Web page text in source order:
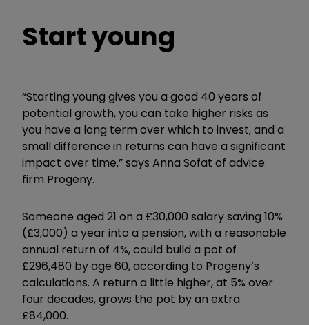
Start young
“Starting young gives you a good 40 years of
potential growth, you can take higher risks as
you have a long term over which to invest, and a
small difference in returns can have a significant
impact over time,” says Anna Sofat of advice
firm Progeny.
Someone aged 21 on a £30,000 salary saving 10%
(£3,000) a year into a pension, with a reasonable
annual return of 4%, could build a pot of
£296,480 by age 60, according to Progeny’s
calculations. A return a little higher, at 5% over
four decades, grows the pot by an extra
£84,000.